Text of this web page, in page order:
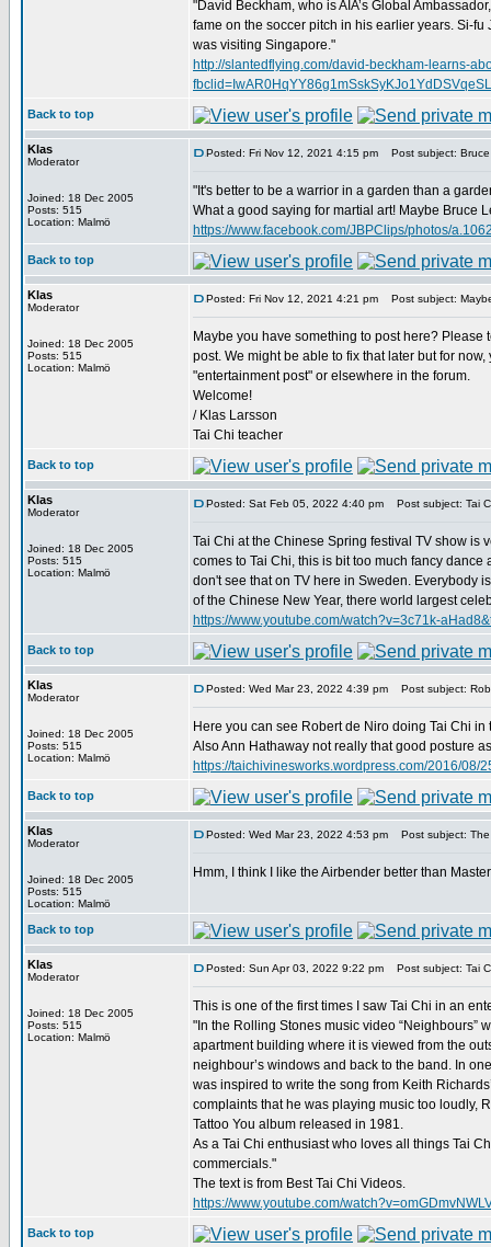
"David Beckham, who is AIA’s Global
fame on the soccer pitch in his earlier years. Si-
was visiting Singapore."
http://slantedflying.com/david-beckham-learns-
Back to top
Klas
Moderator
Joined: 18 Dec 2005
Posts: 515
Location: Malmö
Posted: Fri Nov 12, 2021 4:15 pm Post subject:
"It's better to be a warrior in a garden than a
What a good saying for martial art! Maybe Bruce
https://www.facebook.com/JBPClips/photos/
Back to top
Klas
Moderator
Joined: 18 Dec 2005
Posts: 515
Location: Malmö
Posted: Fri Nov 12, 2021 4:21 pm Post subject:
Maybe you have something to post here?
post. We might be able to fix that later but for
"entertainment post" or elsewhere in the forum.
Welcome!
/ Klas Larsson
Tai Chi teacher
Back to top
Klas
Moderator
Joined: 18 Dec 2005
Posts: 515
Location: Malmö
Posted: Sat Feb 05, 2022 4:40 pm Post subject: Tai
Tai Chi at the Chinese Spring festival TV show is
comes to Tai Chi, this is bit too much fancy
don't see that on TV here in Sweden. Everybody
of the Chinese New Year, there world largest
https://www.youtube.com/watch?v=3c71k-
Back to top
Klas
Moderator
Joined: 18 Dec 2005
Posts: 515
Location: Malmö
Posted: Wed Mar 23, 2022 4:39 pm Post subject:
Here you can see Robert de Niro doing Tai Chi in
Also Ann Hathaway not really that good posture
https://taichivinesworks.wordpress.com/2016/08/
Back to top
Klas
Moderator
Joined: 18 Dec 2005
Posts: 515
Location: Malmö
Posted: Wed Mar 23, 2022 4:53 pm Post subject: The
Hmm, I think I like the Airbender better than
Back to top
Klas
Moderator
Joined: 18 Dec 2005
Posts: 515
Location: Malmö
Posted: Sun Apr 03, 2022 9:22 pm Post subject: Tai
This is one of the first times I saw Tai Chi in an
"In the Rolling Stones music video “Neighbours”
apartment building where it is viewed from the
neighbour’s windows and back to the band. In
was inspired to write the song from Keith
complaints that he was playing music too loudly,
Tattoo You album released in 1981.
As a Tai Chi enthusiast who loves all things Tai
commercials."
The text is from Best Tai Chi Videos.
https://www.youtube.com/
Back to top